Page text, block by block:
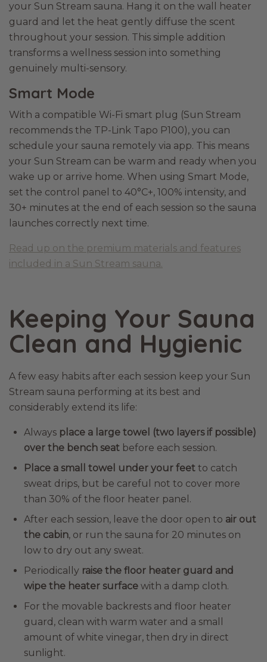
your Sun Stream sauna. Hang it on the wall heater
guard and let the heat gently diffuse the scent
throughout your session. This simple addition
transforms a wellness session into something
genuinely multi-sensory.
Smart Mode
With a compatible Wi-Fi smart plug (Sun Stream
recommends the TP-Link Tapo P100), you can
schedule your sauna remotely via app. This means
your Sun Stream can be warm and ready when you
wake up or arrive home. When using Smart Mode,
set the control panel to 40°C+, 100% intensity, and
30+ minutes at the end of each session so the sauna
launches correctly next time.
Read up on the premium materials and features
included in a Sun Stream sauna.
Keeping Your Sauna
Clean and Hygienic
A few easy habits after each session keep your Sun
Stream sauna performing at its best and
considerably extend its life:
Always place a large towel (two layers if possible)
over the bench seat before each session.
Place a small towel under your feet to catch
sweat drips, but be careful not to cover more
than 30% of the floor heater panel.
After each session, leave the door open to air out
the cabin, or run the sauna for 20 minutes on
low to dry out any sweat.
Periodically raise the floor heater guard and
wipe the heater surface with a damp cloth.
For the movable backrests and floor heater
guard, clean with warm water and a small
amount of white vinegar, then dry in direct
sunlight.